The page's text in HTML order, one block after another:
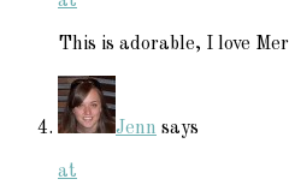
This is adorable, I love
Jenn says
at